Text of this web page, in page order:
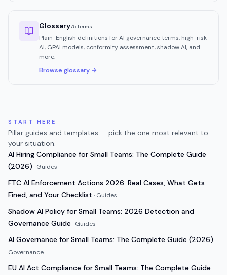
Glossary75 terms
Plain-English definitions for AI governance terms: high-risk
AI, GPAI models, conformity assessment, shadow AI, and
more.
Browse glossary →
START HERE
Pillar guides and templates — pick the one most relevant to
your situation.
AI Hiring Compliance for Small Teams: The Complete Guide
(2026)· Guides
FTC AI Enforcement Actions 2026: Real Cases, What Gets
Fined, and Your Checklist · Guides
Shadow AI Policy for Small Teams: 2026 Detection and
Governance Guide· Guides
AI Governance for Small Teams: The Complete Guide (2026)·
Governance
EU AI Act Compliance for Small Teams: The Complete Guide